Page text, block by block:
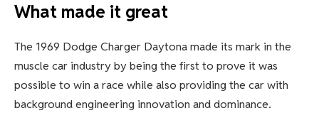
What made it great
The 1969 Dodge Charger Daytona made its mark in the
muscle car industry by being the first to prove it was
possible to win a race while also providing the car with
background engineering innovation and dominance.